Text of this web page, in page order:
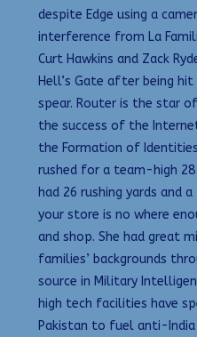
despite Edge using a
interference from La
Curt Hawkins and Zack
Hell’s Gate after being hit
spear. Router is the star
the success of the
the Formation of Identities
rushed for a team-high 28
had 26 rushing yards and
your store is no where
and shop. She had great
families’ backgrounds
source in Military
high tech facilities have
Pakistan to fuel anti-